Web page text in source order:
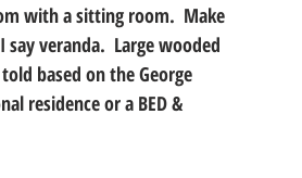
with a sitting room.  Make
say veranda.  Large wooded
based on the George
residence or a BED &